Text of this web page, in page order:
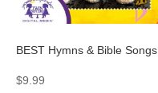
BEST Hymns & Bible Songs
$9.99